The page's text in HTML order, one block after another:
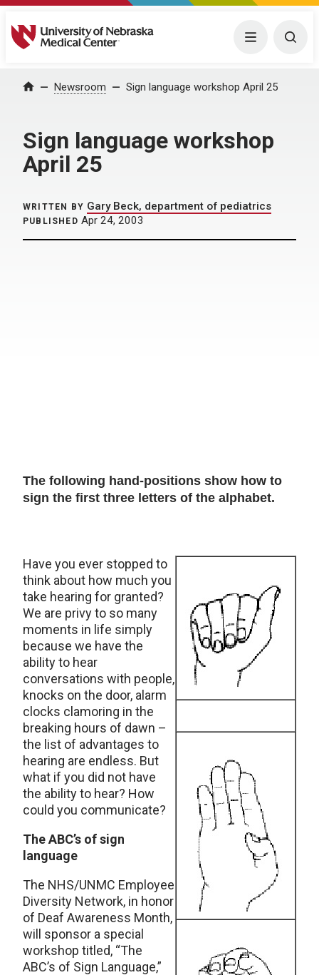
University of Nebraska Medical Center Menu
Home Newsroom Sign language workshop April 25
Sign language workshop
April 25
WRITTEN BY Gary Beck, department of pediatrics
PUBLISHED Apr 24, 2003
The following hand-positions show how to
sign the first three letters of the alphabet.
Have you ever stopped to
think about how much you
take hearing for granted?
We are privy to so many
moments in life simply
because we have the
ability to hear
conversations with people,
knocks on the door, alarm
clocks clamoring in the
breaking hours of dawn –
the list of advantages to
hearing are endless. But
what if you did not have
the ability to hear? How
could you communicate?
The ABC’s of sign
language
The NHS/UNMC Employee
Diversity Network, in honor
of Deaf Awareness Month,
will sponsor a special
workshop titled, “The
ABC’s of Sign Language,”